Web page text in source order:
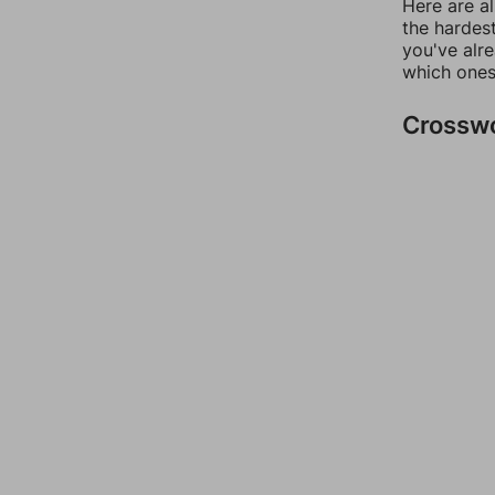
Here are
the
you've
which